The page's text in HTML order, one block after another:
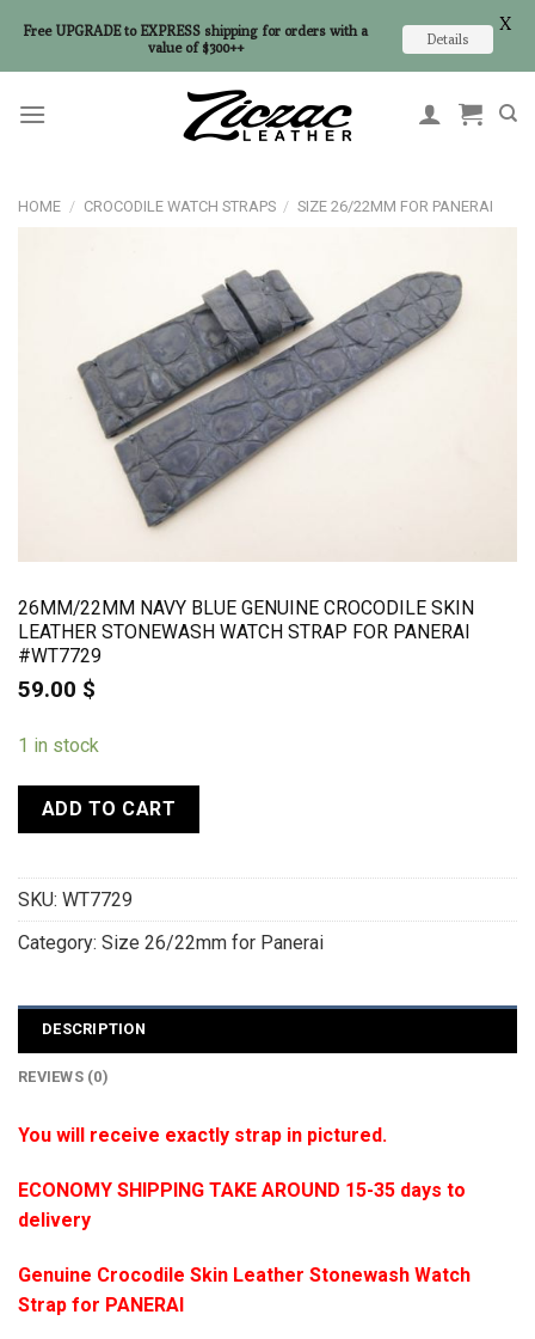
HOME / CROCODILE WATCH STRAPS / SIZE 26/22MM FOR PANERAI
26MM/22MM NAVY BLUE GENUINE CROCODILE SKIN
LEATHER STONEWASH WATCH STRAP FOR PANERAI
#WT7729
59.00 $
1 in stock
ADD TO CART
SKU: WT7729
Category: Size 26/22mm for Panerai
DESCRIPTION
REVIEWS (0)
You will receive exactly strap in pictured.
ECONOMY SHIPPING TAKE AROUND 15-35 days to
delivery
Genuine Crocodile Skin Leather Stonewash Watch
Strap for PANERAI
Free UPGRADE to EXPRESS shipping for orders with a
value of $300++
Details
X